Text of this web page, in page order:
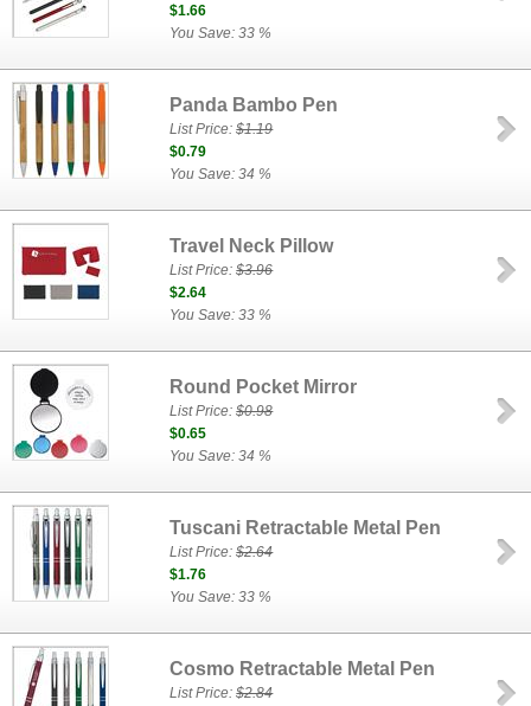
$1.66
You Save: 33 %
Panda Bambo Pen
List Price:$1.19
$0.79
You Save: 34 %
Travel Neck Pillow
List Price:$3.96
$2.64
You Save: 33 %
Round Pocket Mirror
List Price:$0.98
$0.65
You Save: 34 %
Tuscani Retractable Metal Pen
List Price:$2.64
$1.76
You Save: 33 %
Cosmo Retractable Metal Pen
List Price:$2.84